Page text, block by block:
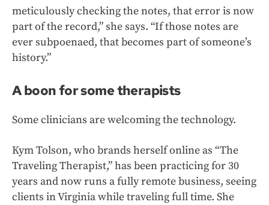
meticulously checking the notes, that error is now
part of the record,” she says. “If those notes are
ever subpoenaed, that becomes part of someone’s
history.”
A boon for some therapists
Some clinicians are welcoming the technology.
Kym Tolson, who brands herself online as “The
Traveling Therapist,” has been practicing for 30
years and now runs a fully remote business, seeing
clients in Virginia while traveling full time. She